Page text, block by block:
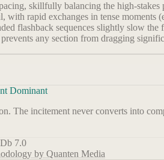
skillfully balancing the high-
with rapid exchanges in tense
flashback sequences slightly slow
any section from dragging
Dominant
The incitement never converts into
7.0
by Quanten Media